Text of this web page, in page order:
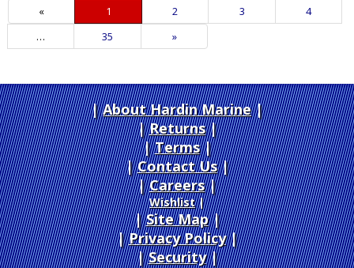
«
Current
Page
1 Page
2 Page
3 Page
4
…
Page
35
Next
Page
»
About Hardin Marine|
Returns|
Terms|
Contact Us
Careers|
Wishlist|
Site Map|
Privacy Policy|
Security